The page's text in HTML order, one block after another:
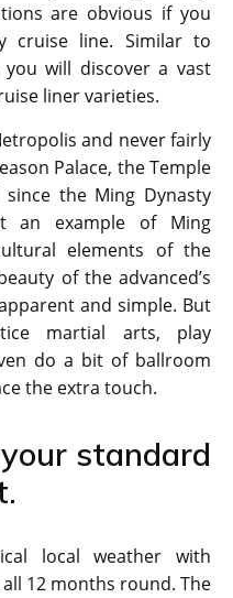
are obvious if you
cruise line. Similar to
you will discover a vast
liner varieties.
and never fairly
Palace, the Temple
the Ming Dynasty
an example of Ming
elements of the
of the advanced’s
and simple. But
martial arts, play
do a bit of ballroom
the extra touch.
standard
local weather with
12 months round. The